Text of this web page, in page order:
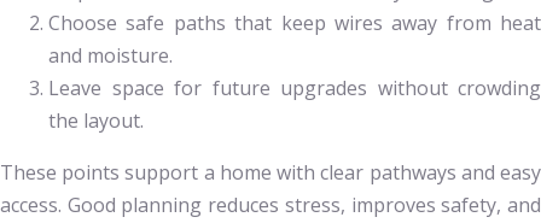
Choose safe paths that keep wires away from heat
and moisture.
Leave space for future upgrades without crowding
the layout.
These points support a home with clear pathways and easy
access. Good planning reduces stress, improves safety, and